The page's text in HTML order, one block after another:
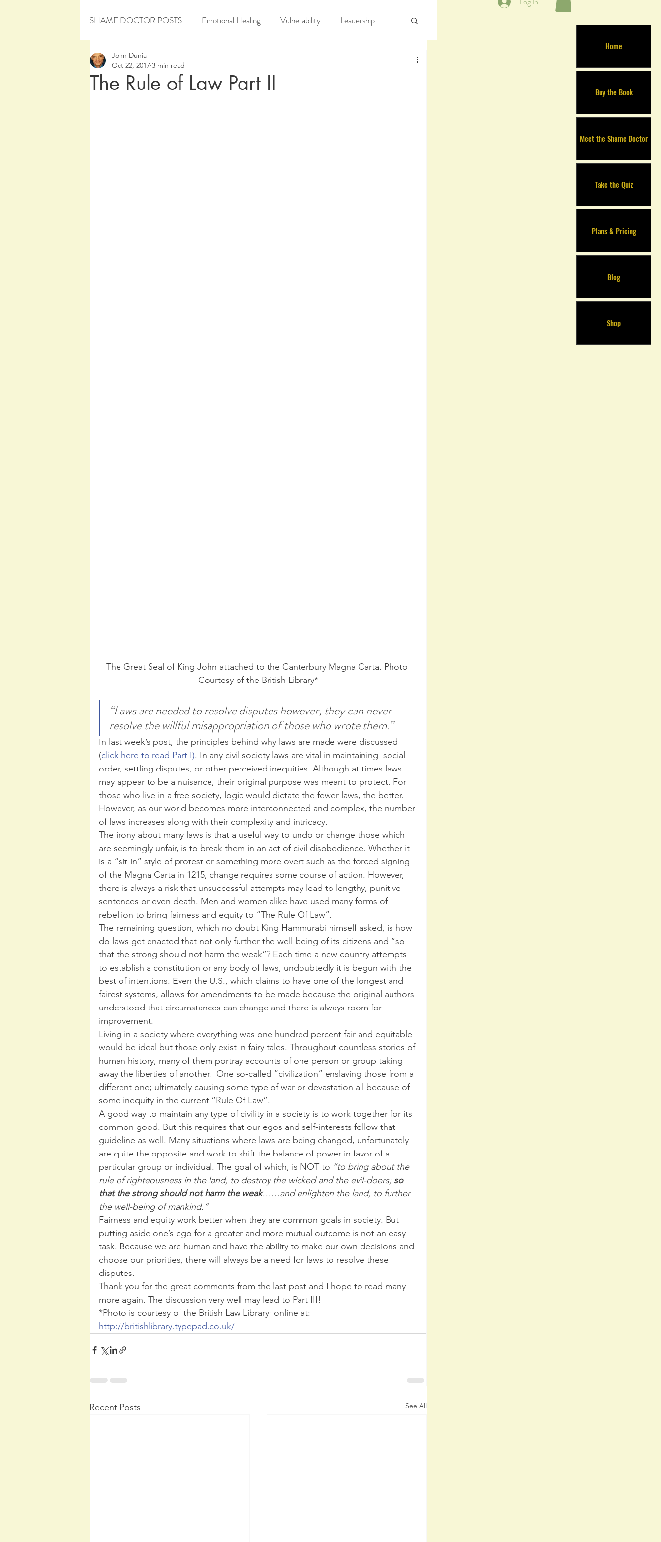
Home
Buy the Book
Meet the Shame Doctor
Take the Quiz
Plans & Pricing
Blog
Shop
SHAME DOCTOR POSTS Emotional Healing Vulnerability Leadership
Personal Development
The Rule of Law Part II
John Dunia
Oct 22, 2017 3 min read
The Great Seal of King John attached to the Canterbury Magna Carta. Photo
Courtesy of the British Library*
“Laws are needed to resolve disputes however, they can never
resolve the willful misappropriation of those who wrote them.”
In last week’s post, the principles behind why laws are made were discussed
(click here to read Part I). In any civil society laws are vital in maintaining  social
order, settling disputes, or other perceived inequities. Although at times laws
may appear to be a nuisance, their original purpose was meant to protect. For
those who live in a free society, logic would dictate the fewer laws, the better.
However, as our world becomes more interconnected and complex, the number
of laws increases along with their complexity and intricacy.
The irony about many laws is that a useful way to undo or change those which
are seemingly unfair, is to break them in an act of civil disobedience. Whether it
is a “sit-in” style of protest or something more overt such as the forced signing
of the Magna Carta in 1215, change requires some course of action. However,
there is always a risk that unsuccessful attempts may lead to lengthy, punitive
sentences or even death. Men and women alike have used many forms of
rebellion to bring fairness and equity to “The Rule Of Law”.
The remaining question, which no doubt King Hammurabi himself asked, is how
do laws get enacted that not only further the well-being of its citizens and “so
that the strong should not harm the weak”? Each time a new country attempts
to establish a constitution or any body of laws, undoubtedly it is begun with the
best of intentions. Even the U.S., which claims to have one of the longest and
fairest systems, allows for amendments to be made because the original authors
understood that circumstances can change and there is always room for
improvement.
Living in a society where everything was one hundred percent fair and equitable
would be ideal but those only exist in fairy tales. Throughout countless stories of
human history, many of them portray accounts of one person or group taking
away the liberties of another.  One so-called “civilization” enslaving those from a
different one; ultimately causing some type of war or devastation all because of
some inequity in the current “Rule Of Law”.
A good way to maintain any type of civility in a society is to work together for its
common good. But this requires that our egos and self-interests follow that
guideline as well. Many situations where laws are being changed, unfortunately
are quite the opposite and work to shift the balance of power in favor of a
particular group or individual. The goal of which, is NOT to “to bring about the
rule of righteousness in the land, to destroy the wicked and the evil-doers; so
that the strong should not harm the weak……and enlighten the land, to further
the well-being of mankind.”
Fairness and equity work better when they are common goals in society. But
putting aside one’s ego for a greater and more mutual outcome is not an easy
task. Because we are human and have the ability to make our own decisions and
choose our priorities, there will always be a need for laws to resolve these
disputes.
Thank you for the great comments from the last post and I hope to read many
more again. The discussion very well may lead to Part III!
*Photo is courtesy of the British Law Library; online at:
http://britishlibrary.typepad.co.uk/
Recent Posts See All